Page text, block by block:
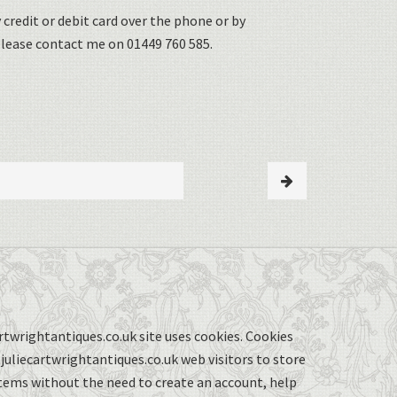
credit or debit card over the phone or by
contact me on 01449 760 585.
site uses cookies. Cookies
web visitors to store
without the need to create an account, help